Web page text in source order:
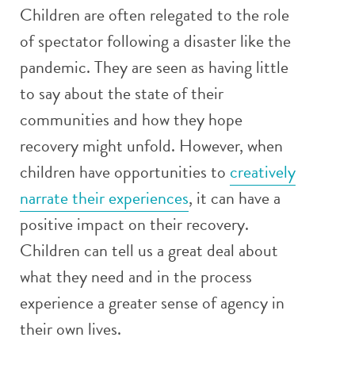
Children are often relegated to the role
of spectator following a disaster like the
pandemic. They are seen as having little
to say about the state of their
communities and how they hope
recovery might unfold. However, when
children have opportunities to creatively
narrate their experiences, it can have a
positive impact on their recovery.
Children can tell us a great deal about
what they need and in the process
experience a greater sense of agency in
their own lives.